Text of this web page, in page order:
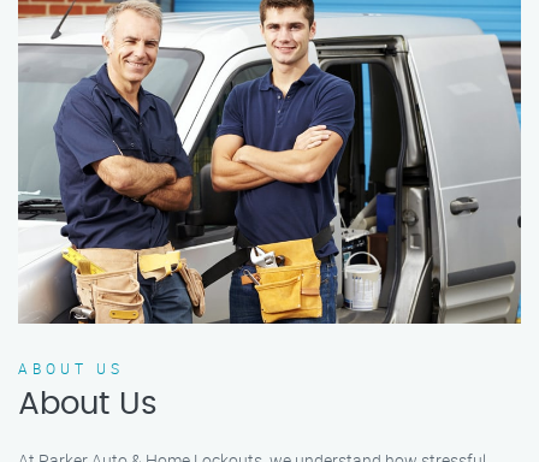
ABOUT US
About Us